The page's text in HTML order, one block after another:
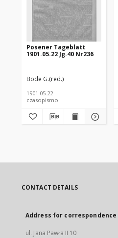
Posener Tageblatt
1901.05.22 Jg.40 Nr236
Bode G.(red.)
1901.05.22
czasopismo
CONTACT DETAILS
Address for correspondence
ul. Jana Pawła II 10